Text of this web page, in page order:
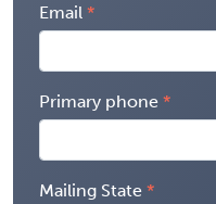
Email
Primary phone
Mailing State